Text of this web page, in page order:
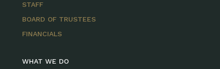
STAFF
BOARD OF TRUSTEES
FINANCIALS
WHAT WE DO